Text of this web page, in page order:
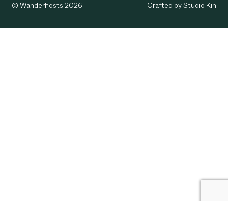
© Wanderhosts 2026 Crafted by Studio Kin